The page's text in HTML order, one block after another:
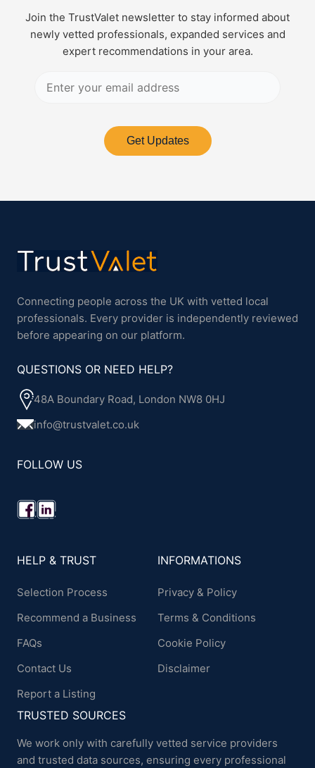
Join the TrustValet newsletter to stay informed about
newly vetted professionals, expanded services and
expert recommendations in your area.
Get Updates
Connecting people across the UK with vetted local
professionals. Every provider is independently reviewed
before appearing on our platform.
QUESTIONS OR NEED HELP?
48A Boundary Road, London NW8 0HJ
info@trustvalet.co.uk
FOLLOW US
HELP & TRUST
Selection Process
Recommend a Business
FAQs
Contact Us
Report a Listing
INFORMATIONS
Privacy & Policy
Terms & Conditions
Cookie Policy
Disclaimer
TRUSTED SOURCES
We work only with carefully vetted service providers
and trusted data sources, ensuring every professional